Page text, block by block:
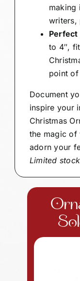
making
writers,
Perfect
to 4″,
point of
Document
inspire your
Christmas
the magic of
adorn your
Limited